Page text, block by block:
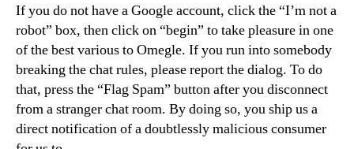
If you do not have a Google account, click the “I’m not a
robot” box, then click on “begin” to take pleasure in one
of the best various to Omegle. If you run into somebody
breaking the chat rules, please report the dialog. To do
that, press the “Flag Spam” button after you disconnect
from a stranger chat room. By doing so, you ship us a
direct notification of a doubtlessly malicious consumer